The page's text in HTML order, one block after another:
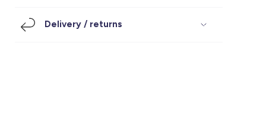
Under SAR 100
Delivery / returns